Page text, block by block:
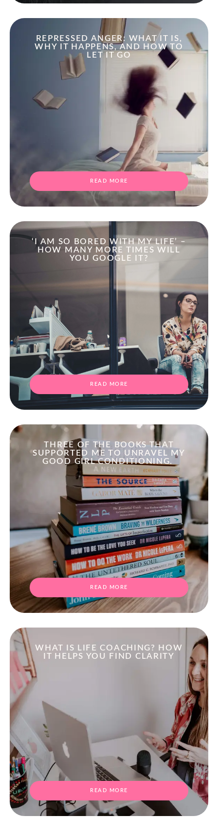
REPRESSED ANGER: WHAT IT IS,
WHY IT HAPPENS, AND HOW TO
LET IT GO
READ MORE
‘I AM SO BORED WITH MY LIFE’ –
HOW MANY MORE TIMES WILL
YOU GOOGLE IT?
READ MORE
THREE OF THE BOOKS THAT
SUPPORTED ME TO UNRAVEL MY
GOOD GIRL CONDITIONING.
READ MORE
WHAT IS LIFE COACHING? HOW
IT HELPS YOU FIND CLARITY
READ MORE